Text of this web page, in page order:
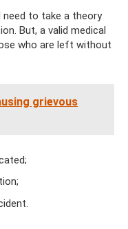
need to take a theory
But, a valid medical
who are left without
grievous